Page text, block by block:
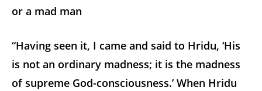
or a mad man
“Having seen it, I came and said to Hridu, ‘His
is not an ordinary madness; it is the madness
of supreme God-consciousness.’ When Hridu